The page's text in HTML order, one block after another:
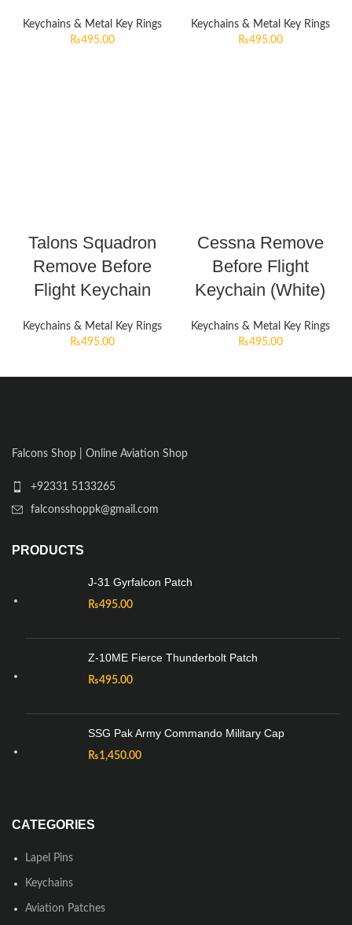
Keychains & Metal Key Rings
₨495.00
Keychains & Metal Key Rings
₨495.00
Talons Squadron
Remove Before
Flight Keychain
Keychains & Metal Key Rings
₨495.00
Cessna Remove
Before Flight
Keychain (White)
Keychains & Metal Key Rings
₨495.00
Falcons Shop | Online Aviation Shop
+92331 5133265
falconsshoppk@gmail.com
PRODUCTS
J-31 Gyrfalcon Patch
₨495.00
Z-10ME Fierce Thunderbolt Patch
₨495.00
SSG Pak Army Commando Military Cap
₨1,450.00
CATEGORIES
Lapel Pins
Keychains
Aviation Patches